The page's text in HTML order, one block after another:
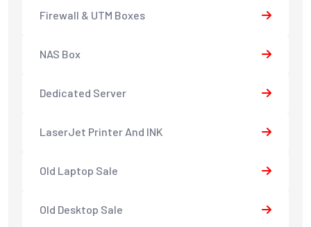
Firewall & UTM Boxes
NAS Box
Dedicated Server
LaserJet Printer And INK
Old Laptop Sale
Old Desktop Sale